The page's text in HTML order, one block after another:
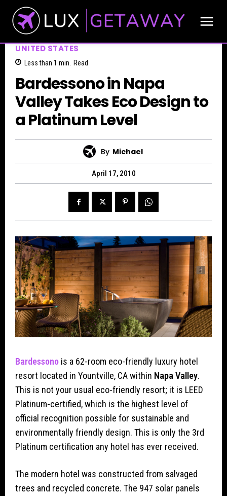
UNITED STATES
Less than 1 min. Read
Bardessono in Napa
Valley Takes Eco Design to
a Platinum Level
By Michael
April 17, 2010
Bardessono is a 62-room eco-friendly luxury hotel
resort located in Yountville, CA within Napa Valley.
This is not your usual eco-friendly resort; it is LEED
Platinum-certified, which is the highest level of
official recognition possible for sustainable and
environmentally friendly design. This is only the 3rd
Platinum certification any hotel has ever received.
The modern hotel was constructed from salvaged
trees and recycled concrete. The 947 solar panels